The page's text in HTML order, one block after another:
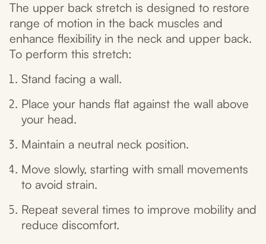
The upper back stretch is designed to restore
range of motion in the back muscles and
enhance flexibility in the neck and upper back.
To perform this stretch:
Stand facing a wall.
Place your hands flat against the wall above
your head.
Maintain a neutral neck position.
Move slowly, starting with small movements
to avoid strain.
Repeat several times to improve mobility and
reduce discomfort.